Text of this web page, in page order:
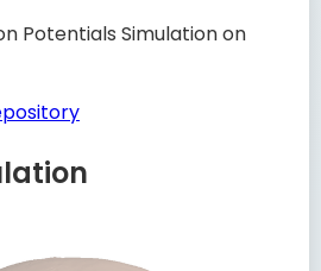
Potentials Simulation on